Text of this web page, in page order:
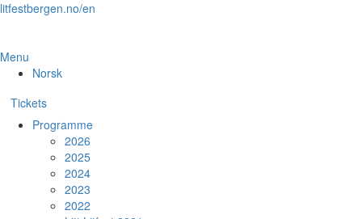
Skip
content
litfestbergen.no/en
Menu
Norsk
Tickets
Programme
2026
2025
2024
2023
2022